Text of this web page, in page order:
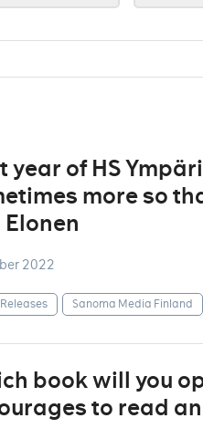
year of HS
more so
Elonen
2022
Sanoma Media Finland
book will you
to read